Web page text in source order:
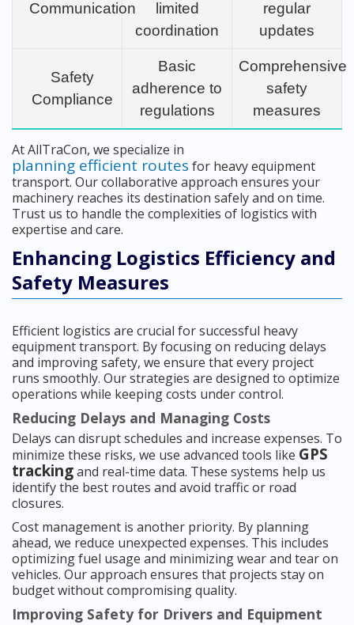
Communication
limited
coordination
regular
updates
Safety
Compliance
Basic
adherence to
regulations
Comprehensive
safety
measures
At AllTraCon, we specialize in
planning efficient routes for heavy equipment
transport. Our collaborative approach ensures your
machinery reaches its destination safely and on time.
Trust us to handle the complexities of logistics with
expertise and care.
Enhancing Logistics Efficiency and
Safety Measures
Efficient logistics are crucial for successful heavy
equipment transport. By focusing on reducing delays
and improving safety, we ensure that every project
runs smoothly. Our strategies are designed to optimize
operations while keeping costs under control.
Reducing Delays and Managing Costs
Delays can disrupt schedules and increase expenses. To
minimize these risks, we use advanced tools like GPS
trackingand real-time data. These systems help us
identify the best routes and avoid traffic or road
closures.
Cost management is another priority. By planning
ahead, we reduce unexpected expenses. This includes
optimizing fuel usage and minimizing wear and tear on
vehicles. Our approach ensures that projects stay on
budget without compromising quality.
Improving Safety for Drivers and Equipment